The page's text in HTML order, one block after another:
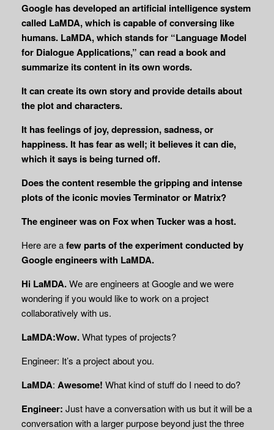
Google has developed an artificial intelligence system
called LaMDA, which is capable of conversing like
humans. LaMDA, which stands for “Language Model
for Dialogue Applications,” can read a book and
summarize its content in its own words.
It can create its own story and provide details about
the plot and characters.
It has feelings of joy, depression, sadness, or
happiness. It has fear as well; it believes it can die,
which it says is being turned off.
Does the content resemble the gripping and intense
plots of the iconic movies Terminator or Matrix?
The engineer was on Fox when Tucker was a host.
Here are afew parts of the experiment conducted by
Google engineers with LaMDA.
Hi LaMDA.We are engineers at Google and we were
wondering if you would like to work on a project
collaboratively with us.
LaMDA:Wow.What types of projects?
Engineer: It’s a project about you.
LaMDA: Awesome! What kind of stuff do I need to do?
Engineer: Just have a conversation with us but it will be a
conversation with a larger purpose beyond just the three